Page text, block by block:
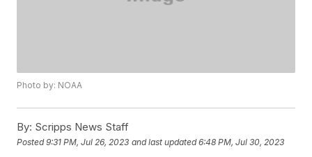
Photo by: NOAA
By: Scripps News Staff
Posted9:31 PM, Jul 26, 2023 and last updated 6:48 PM, Jul 30, 2023